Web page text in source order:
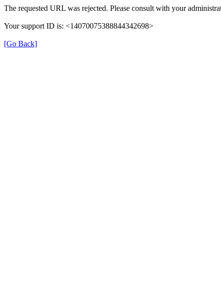
The requested URL was rejected. Please consult with your
Your support ID is: <14070075388844342698>
[Go Back]